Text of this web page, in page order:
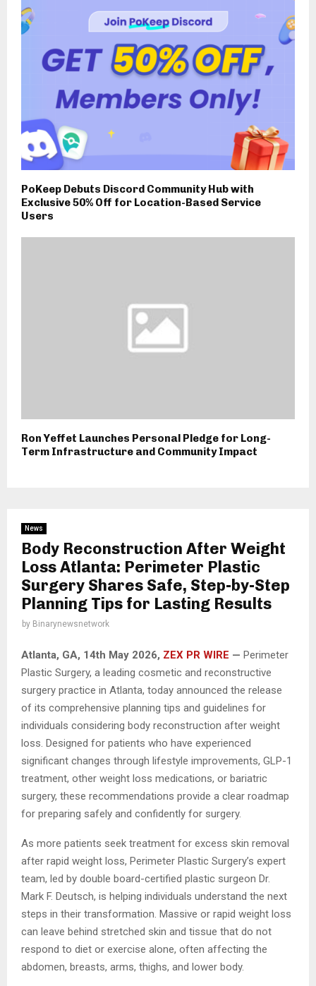
PoKeep Debuts Discord Community Hub with
Exclusive 50% Off for Location-Based Service
Users
Ron Yeffet Launches Personal Pledge for Long-
Term Infrastructure and Community Impact
News
Body Reconstruction After Weight
Loss Atlanta: Perimeter Plastic
Surgery Shares Safe, Step-by-Step
Planning Tips for Lasting Results
by Binarynewsnetwork
Atlanta, GA, 14th May 2026, ZEX PR WIRE — Perimeter
Plastic Surgery, a leading cosmetic and reconstructive
surgery practice in Atlanta, today announced the release
of its comprehensive planning tips and guidelines for
individuals considering body reconstruction after weight
loss. Designed for patients who have experienced
significant changes through lifestyle improvements, GLP-1
treatment, other weight loss medications, or bariatric
surgery, these recommendations provide a clear roadmap
for preparing safely and confidently for surgery.
As more patients seek treatment for excess skin removal
after rapid weight loss, Perimeter Plastic Surgery’s expert
team, led by double board-certified plastic surgeon Dr.
Mark F. Deutsch, is helping individuals understand the next
steps in their transformation. Massive or rapid weight loss
can leave behind stretched skin and tissue that do not
respond to diet or exercise alone, often affecting the
abdomen, breasts, arms, thighs, and lower body.